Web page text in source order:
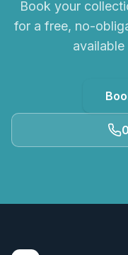
Book your
for a free, no-